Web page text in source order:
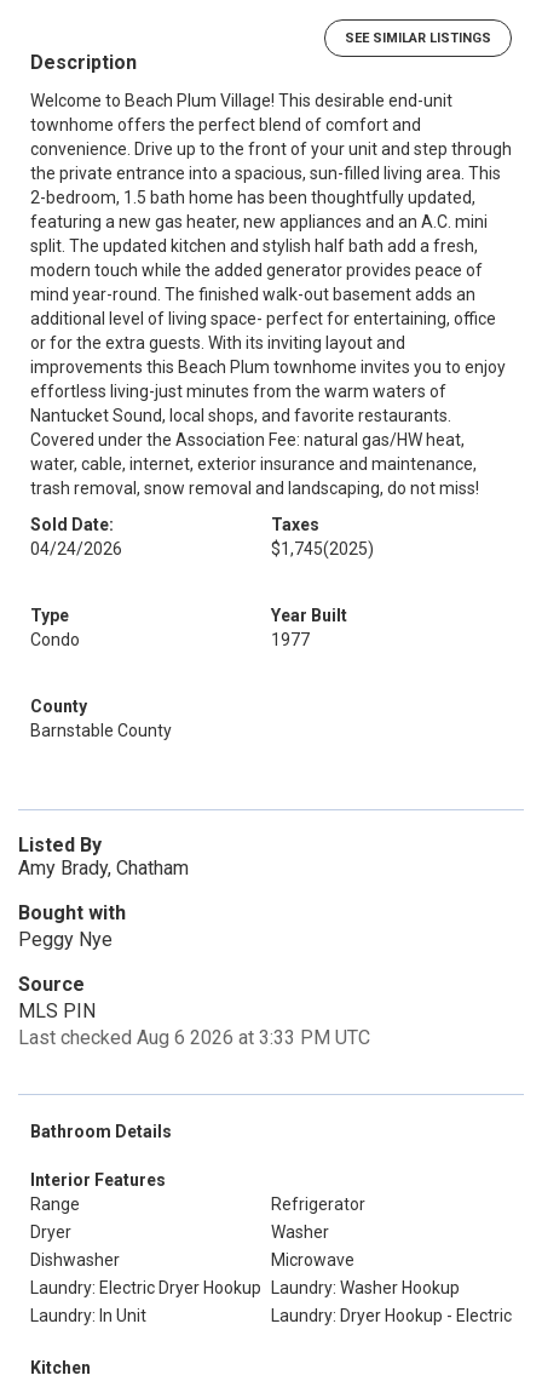
SEE SIMILAR LISTINGS
Description
Welcome to Beach Plum Village! This desirable end-unit
townhome offers the perfect blend of comfort and
convenience. Drive up to the front of your unit and step through
the private entrance into a spacious, sun-filled living area. This
2-bedroom, 1.5 bath home has been thoughtfully updated,
featuring a new gas heater, new appliances and an A.C. mini
split. The updated kitchen and stylish half bath add a fresh,
modern touch while the added generator provides peace of
mind year-round. The finished walk-out basement adds an
additional level of living space- perfect for entertaining, office
or for the extra guests. With its inviting layout and
improvements this Beach Plum townhome invites you to enjoy
effortless living-just minutes from the warm waters of
Nantucket Sound, local shops, and favorite restaurants.
Covered under the Association Fee: natural gas/HW heat,
water, cable, internet, exterior insurance and maintenance,
trash removal, snow removal and landscaping, do not miss!
Sold Date:
04/24/2026
Taxes
$1,745(2025)
Type
Condo
Year Built
1977
County
Barnstable County
Listed By
Amy Brady, Chatham
Bought with
Peggy Nye
Source
MLS PIN
Last checked Aug 6 2026 at 3:33 PM UTC
Bathroom Details
Interior Features
Range
Refrigerator
Dryer
Washer
Dishwasher
Microwave
Laundry: Electric Dryer Hookup
Laundry: Washer Hookup
Laundry: In Unit
Laundry: Dryer Hookup - Electric
Kitchen